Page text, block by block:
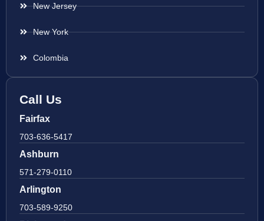
New Jersey
New York
Colombia
Call Us
Fairfax
703-636-5417
Ashburn
571-279-0110
Arlington
703-589-9250